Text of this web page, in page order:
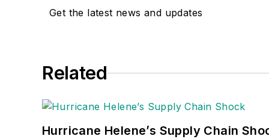
Get the latest news and updates
Related
Hurricane Helene’s Supply Chain